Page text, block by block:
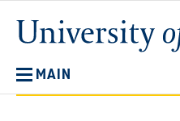
main
content
MAIN